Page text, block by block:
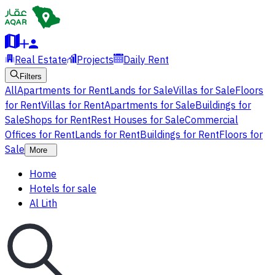
Real Estate Projects Daily Rent
Filters
AllApartments for RentLands for SaleVillas for SaleFloors
for RentVillas for RentApartments for SaleBuildings for
SaleShops for RentRest Houses for SaleCommercial
Offices for RentLands for RentBuildings for RentFloors for
Sale
More
Home
Hotels for sale
Al Lith